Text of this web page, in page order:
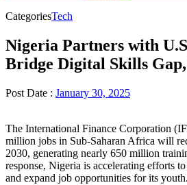
CategoriesTech
Nigeria Partners with
Bridge Digital Skills
Post Date : January 30, 2025
The International Finance Corporation
million jobs in Sub-Saharan Africa will
2030, generating nearly 650 million
response, Nigeria is accelerating efforts
and expand job opportunities for its youth.